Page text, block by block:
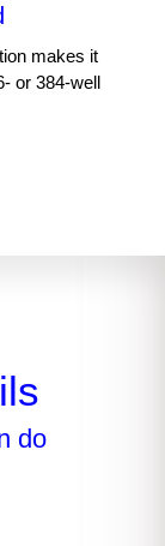
makes it
or 384-well
do